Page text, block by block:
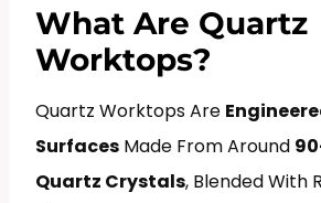
What Are Quartz
Worktops?
Quartz Worktops Are
Surfaces Made From Around
Quartz Crystals, Blended With